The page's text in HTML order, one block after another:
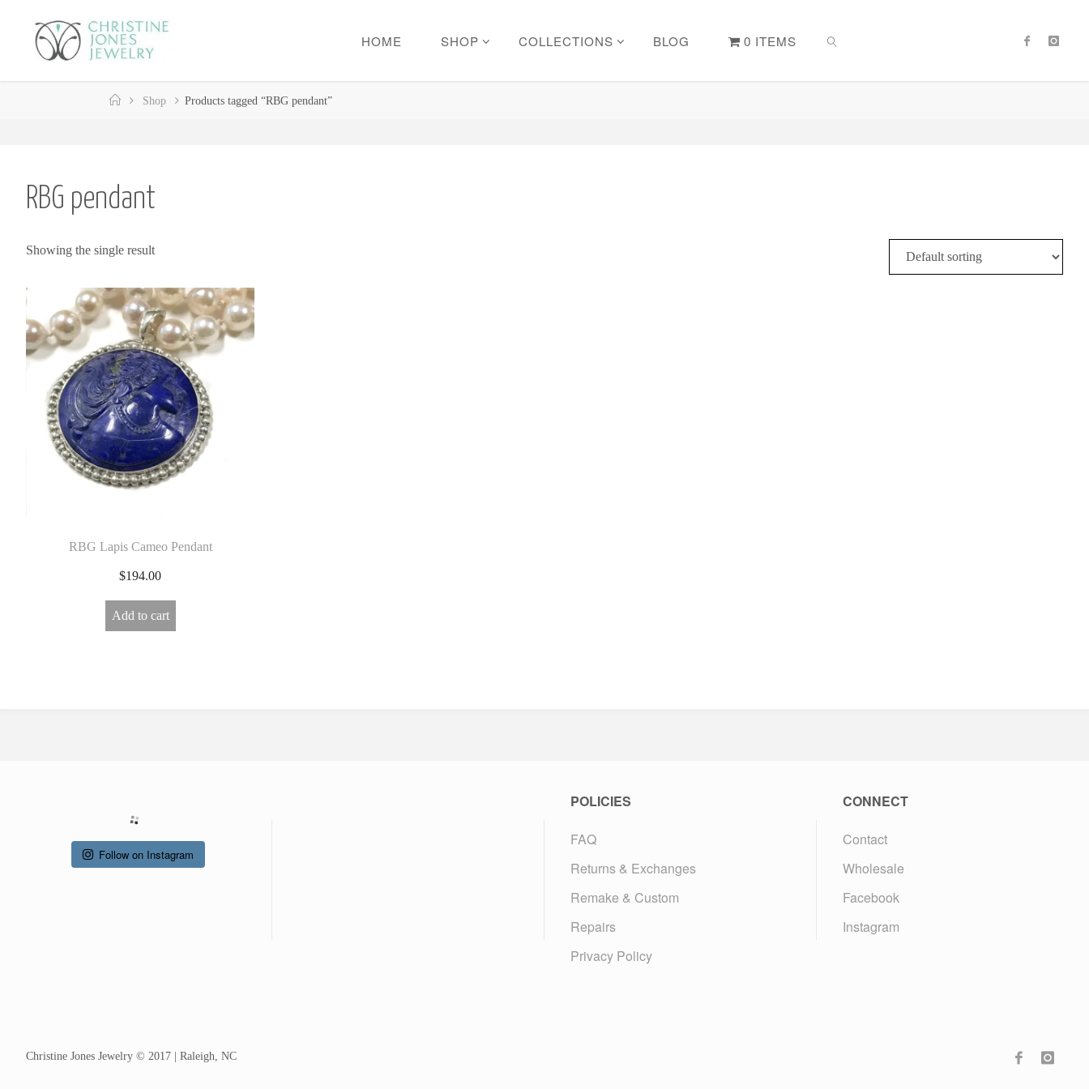
HR
IS
S
JE
W
E
RY
HOME SHOP COLLECTIONS BLOG 0 ITEMS
HomeShop Products tagged “RBG pendant”
RBG pendant
Showing the single result
RBG Lapis Cameo Pendant
$194.00
Add to cart
Follow on Instagram
POLICIES
FAQ
Returns & Exchanges
Remake & Custom
Repairs
Privacy Policy
CONNECT
Contact
Wholesale
Facebook
Instagram
Christine Jones Jewelry © 2017 | Raleigh, NC